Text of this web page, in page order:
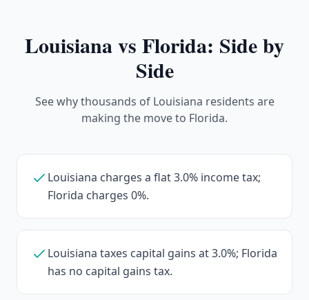
Louisianavs Florida: Side by
Side
See why thousands of Louisiana residents are
making the move to Florida.
Louisiana charges a flat 3.0% income tax;
Florida charges 0%.
Louisiana taxes capital gains at 3.0%; Florida
has no capital gains tax.